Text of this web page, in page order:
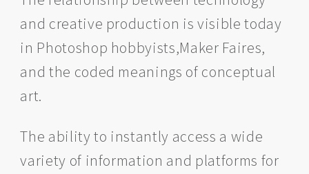
and creative production is visible today
in Photoshop hobbyists,Maker Faires,
and the coded meanings of conceptual
art.
The ability to instantly access a wide
variety of information and platforms for